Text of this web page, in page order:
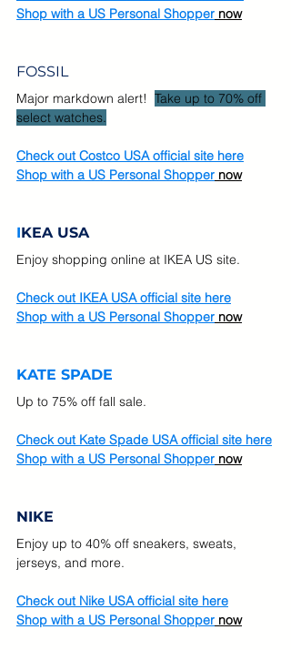
Shop with a US Personal Shopper now
FOSSIL
Major markdown alert! Take up to 70% off
select watches.
Check out Costco USA official site here
Shop with a US Personal Shopper now
IKEA USA
Enjoy shopping online at IKEA US site.
Check out IKEA USA official site here
Shop with a US Personal Shopper now
KATE SPADE
Up to 75% off fall sale.
Check out Kate Spade USA official site here
Shop with a US Personal Shopper now
NIKE
Enjoy up to 40% off sneakers, sweats,
jerseys, and more.
Check out Nike USA official site here
Shop with a US Personal Shopper now